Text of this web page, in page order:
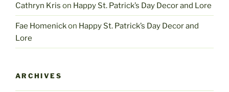
Cathryn Kris on Happy St. Patrick’s Day Decor and Lore
Fae Homenickon Happy St. Patrick’s Day Decor and
Lore
ARCHIVES